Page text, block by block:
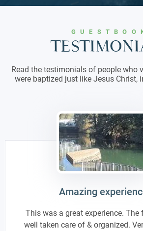
Read the testimonials of people who
were baptized just like Jesus Christ,
Amazing
This was a great experience.
well taken care of & organized.